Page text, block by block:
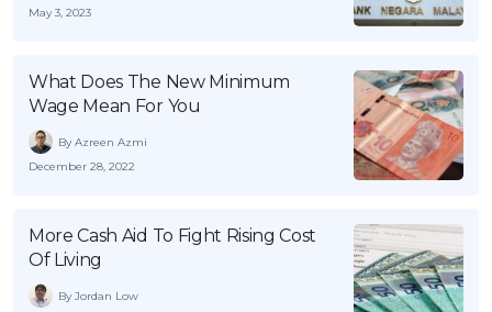
May 3, 2023
What Does The New Minimum
Wage Mean For You
By Azreen Azmi
December 28, 2022
More Cash Aid To Fight Rising Cost
Of Living
By Jordan Low